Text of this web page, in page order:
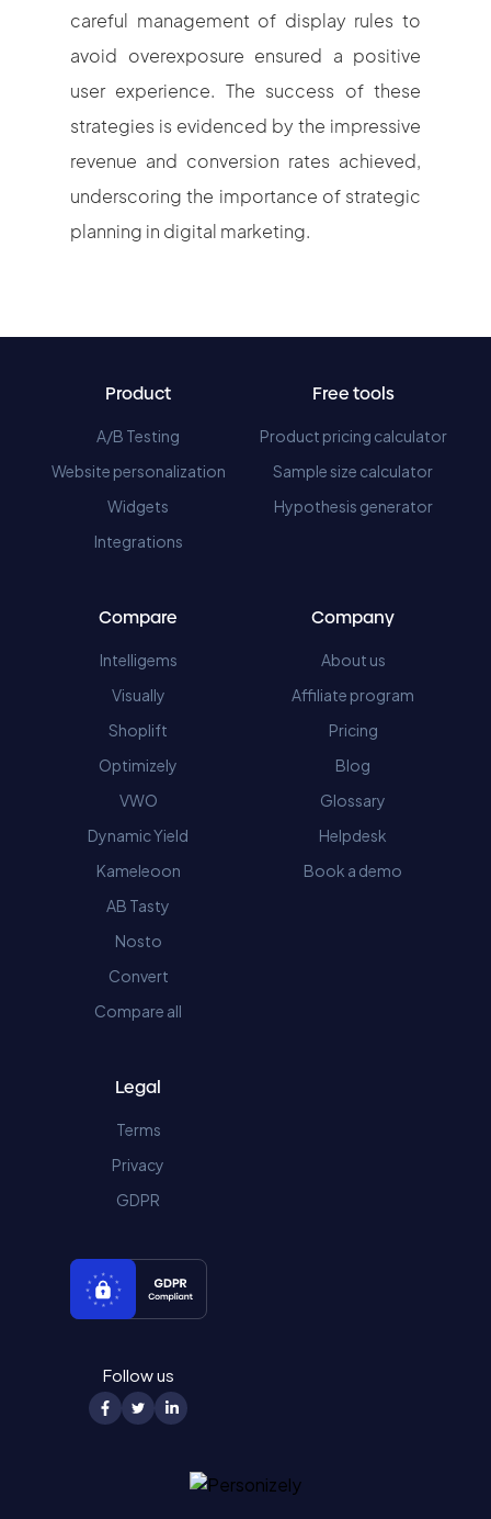
careful management of display rules to
avoid overexposure ensured a positive
user experience. The success of these
strategies is evidenced by the impressive
revenue and conversion rates achieved,
underscoring the importance of strategic
planning in digital marketing.
Product
A/B Testing
Website personalization
Widgets
Integrations
Free tools
Product pricing calculator
Sample size calculator
Hypothesis generator
Compare
Intelligems
Visually
Shoplift
Optimizely
VWO
Dynamic Yield
Kameleoon
AB Tasty
Nosto
Convert
Compare all
Company
About us
Affiliate program
Pricing
Blog
Glossary
Helpdesk
Book a demo
Legal
Terms
Privacy
GDPR
Follow us